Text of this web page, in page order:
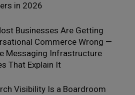
in 2026
Businesses Are Getting
Commerce Wrong —
Messaging Infrastructure
That Explain It
Visibility Is a Boardroom